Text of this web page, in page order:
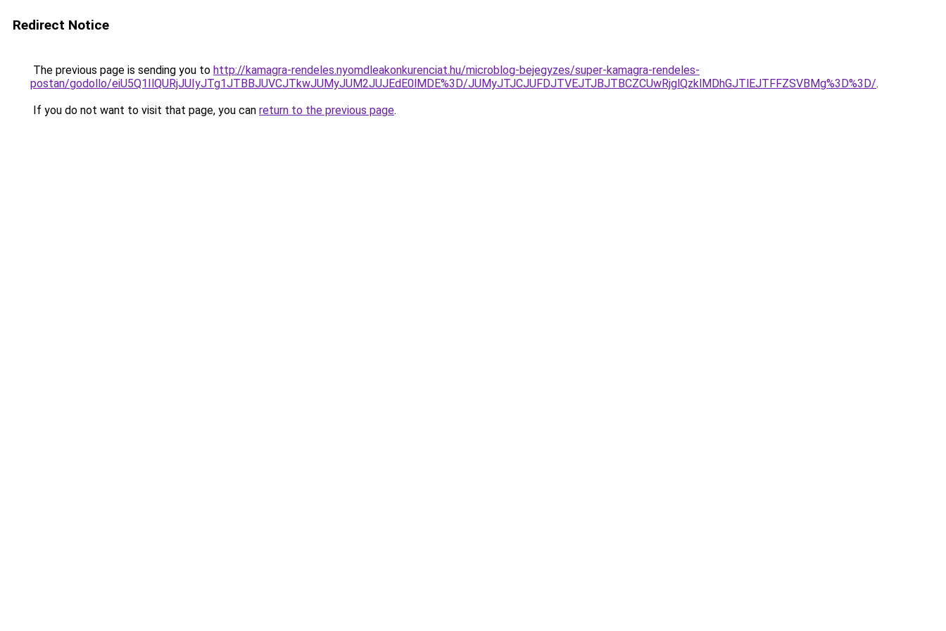
Redirect Notice
The previous page is sending you to http://kamagra-rendeles.nyomdleakonkurenciat.hu/microblog-bejegyzes/super-kamagra-rendeles-
postan/godollo/eiU5Q1IlQURjJUIyJTg1JTBBJUVCJTkwJUMyJUM2JUJEdE0lMDE%3D/JUMyJTJCJUFDJTVEJTJBJTBCZCUwRjglQzklMDhGJTlEJTFFZSVBMg%3D%3D/.
If you do not want to visit that page, you can return to the previous page.